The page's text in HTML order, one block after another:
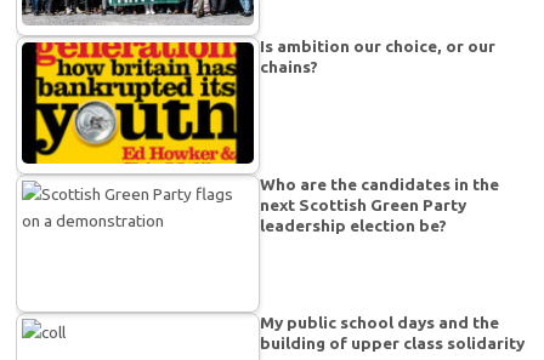
Is ambition our choice, or our
chains?
Who are the candidates in the
next Scottish Green Party
leadership election be?
My public school days and the
building of upper class solidarity